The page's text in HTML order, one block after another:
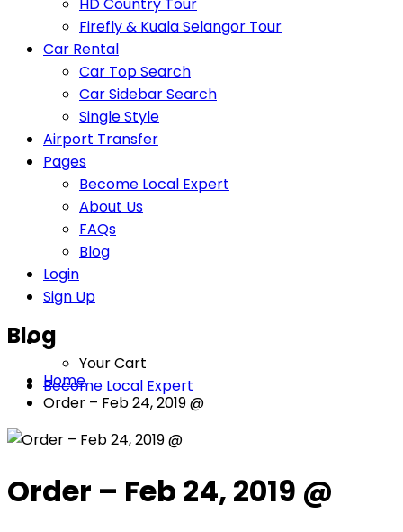
Firefly & Kuala Selangor Tour
Car Rental
Car Top Search
Car Sidebar Search
Single Style
Airport Transfer
Pages
Become Local Expert
About Us
FAQs
Blog
Login
Sign Up
Your Cart
Become Local Expert
Blog
Home
Order – Feb 24, 2019 @
Order – Feb 24, 2019 @